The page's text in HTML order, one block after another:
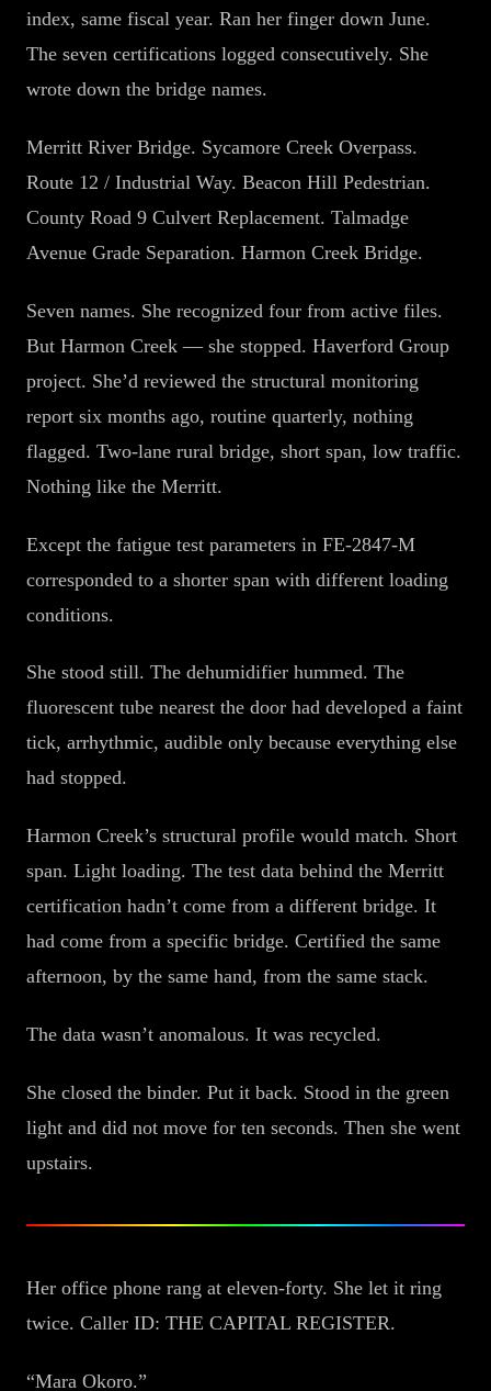
index, same fiscal year. Ran her finger down June.
The seven certifications logged consecutively. She
wrote down the bridge names.
Merritt River Bridge. Sycamore Creek Overpass.
Route 12 / Industrial Way. Beacon Hill Pedestrian.
County Road 9 Culvert Replacement. Talmadge
Avenue Grade Separation. Harmon Creek Bridge.
Seven names. She recognized four from active files.
But Harmon Creek — she stopped. Haverford Group
project. She’d reviewed the structural monitoring
report six months ago, routine quarterly, nothing
flagged. Two-lane rural bridge, short span, low traffic.
Nothing like the Merritt.
Except the fatigue test parameters in FE-2847-M
corresponded to a shorter span with different loading
conditions.
She stood still. The dehumidifier hummed. The
fluorescent tube nearest the door had developed a faint
tick, arrhythmic, audible only because everything else
had stopped.
Harmon Creek’s structural profile would match. Short
span. Light loading. The test data behind the Merritt
certification hadn’t come from a different bridge. It
had come from a specific bridge. Certified the same
afternoon, by the same hand, from the same stack.
The data wasn’t anomalous. It was recycled.
She closed the binder. Put it back. Stood in the green
light and did not move for ten seconds. Then she went
upstairs.
Her office phone rang at eleven-forty. She let it ring
twice. Caller ID: THE CAPITAL REGISTER.
“Mara Okoro.”